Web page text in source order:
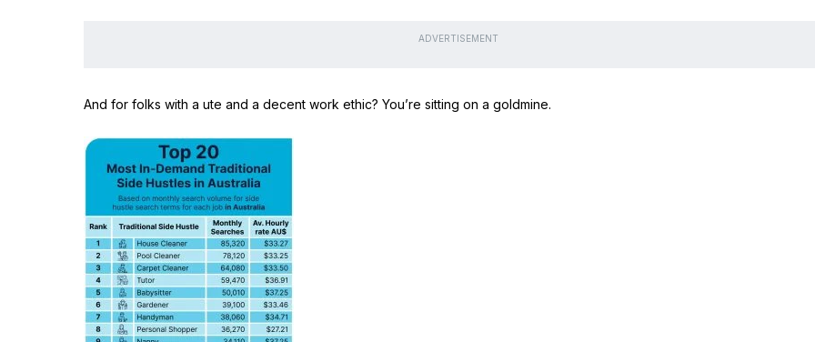
ADVERTISEMENT
And for folks with a ute and a decent work ethic? You’re sitting on a goldmine.